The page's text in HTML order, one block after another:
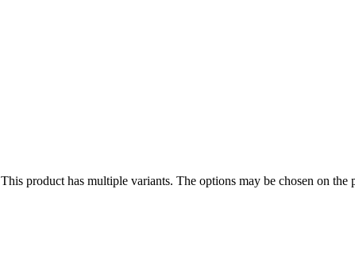
This product has multiple variants. The options may be chosen on the